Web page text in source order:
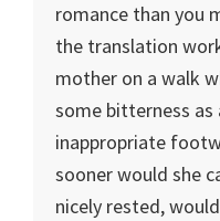
romance than you
the translation
mother on a walk
some bitterness as
inappropriate
sooner would she
nicely rested,